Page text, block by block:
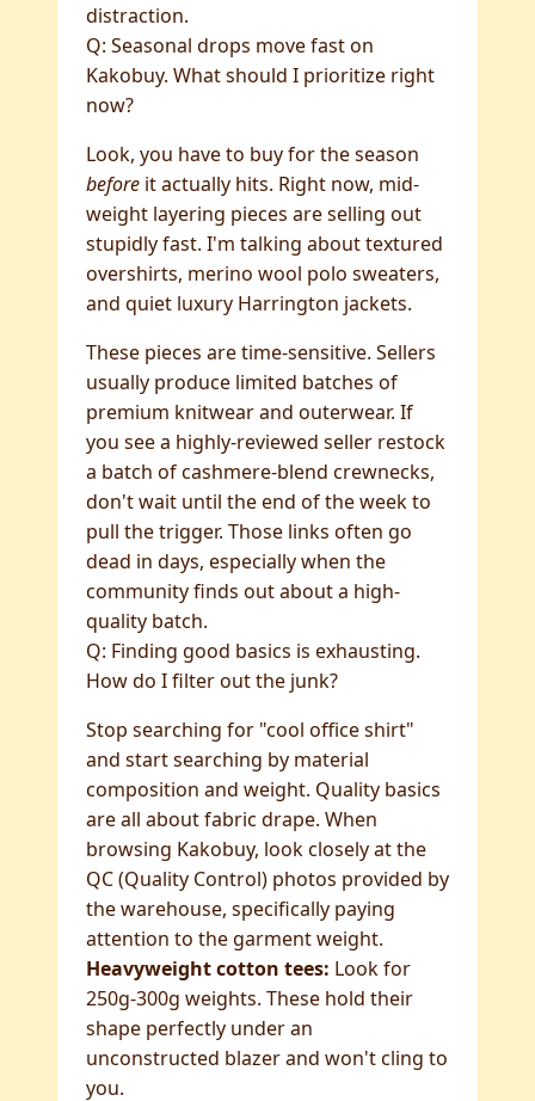
distraction.
Q: Seasonal drops move fast on
Kakobuy. What should I prioritize right
now?
Look, you have to buy for the season
before it actually hits. Right now, mid-
weight layering pieces are selling out
stupidly fast. I'm talking about textured
overshirts, merino wool polo sweaters,
and quiet luxury Harrington jackets.
These pieces are time-sensitive. Sellers
usually produce limited batches of
premium knitwear and outerwear. If
you see a highly-reviewed seller restock
a batch of cashmere-blend crewnecks,
don't wait until the end of the week to
pull the trigger. Those links often go
dead in days, especially when the
community finds out about a high-
quality batch.
Q: Finding good basics is exhausting.
How do I filter out the junk?
Stop searching for "cool office shirt"
and start searching by material
composition and weight. Quality basics
are all about fabric drape. When
browsing Kakobuy, look closely at the
QC (Quality Control) photos provided by
the warehouse, specifically paying
attention to the garment weight.
Heavyweight cotton tees: Look for
250g-300g weights. These hold their
shape perfectly under an
unconstructed blazer and won't cling to
you.